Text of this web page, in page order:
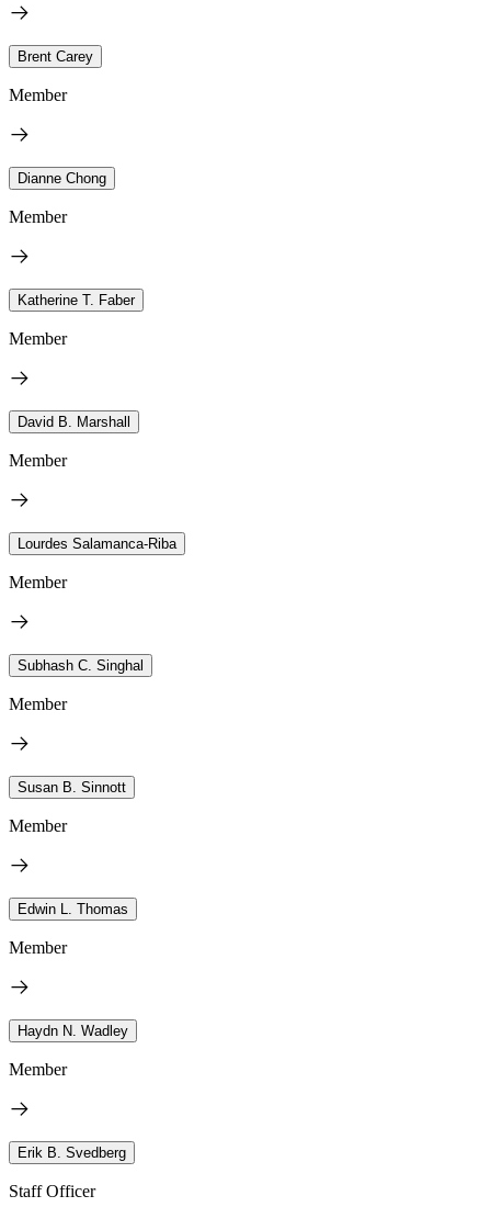
Brent Carey
Member
Dianne Chong
Member
Katherine T. Faber
Member
David B. Marshall
Member
Lourdes Salamanca-Riba
Member
Subhash C. Singhal
Member
Susan B. Sinnott
Member
Edwin L. Thomas
Member
Haydn N. Wadley
Member
Erik B. Svedberg
Staff Officer